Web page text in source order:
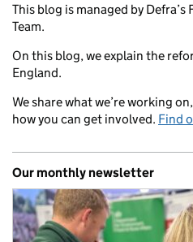
This blog is managed by
Team.
On this blog, we explain the
England.
We share what we’re working
how you can get involved. Find
Our monthly newsletter